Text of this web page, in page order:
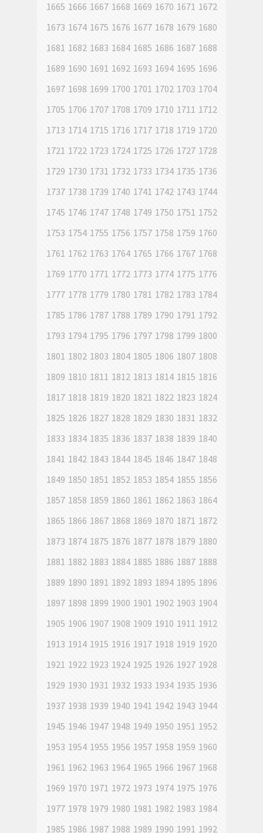
1665 1666 1667 1668 1669 1670 1671 1672
1673 1674 1675 1676 1677 1678 1679 1680
1681 1682 1683 1684 1685 1686 1687 1688
1689 1690 1691 1692 1693 1694 1695 1696
1697 1698 1699 1700 1701 1702 1703 1704
1705 1706 1707 1708 1709 1710 1711 1712
1713 1714 1715 1716 1717 1718 1719 1720
1721 1722 1723 1724 1725 1726 1727 1728
1729 1730 1731 1732 1733 1734 1735 1736
1737 1738 1739 1740 1741 1742 1743 1744
1745 1746 1747 1748 1749 1750 1751 1752
1753 1754 1755 1756 1757 1758 1759 1760
1761 1762 1763 1764 1765 1766 1767 1768
1769 1770 1771 1772 1773 1774 1775 1776
1777 1778 1779 1780 1781 1782 1783 1784
1785 1786 1787 1788 1789 1790 1791 1792
1793 1794 1795 1796 1797 1798 1799 1800
1801 1802 1803 1804 1805 1806 1807 1808
1809 1810 1811 1812 1813 1814 1815 1816
1817 1818 1819 1820 1821 1822 1823 1824
1825 1826 1827 1828 1829 1830 1831 1832
1833 1834 1835 1836 1837 1838 1839 1840
1841 1842 1843 1844 1845 1846 1847 1848
1849 1850 1851 1852 1853 1854 1855 1856
1857 1858 1859 1860 1861 1862 1863 1864
1865 1866 1867 1868 1869 1870 1871 1872
1873 1874 1875 1876 1877 1878 1879 1880
1881 1882 1883 1884 1885 1886 1887 1888
1889 1890 1891 1892 1893 1894 1895 1896
1897 1898 1899 1900 1901 1902 1903 1904
1905 1906 1907 1908 1909 1910 1911 1912
1913 1914 1915 1916 1917 1918 1919 1920
1921 1922 1923 1924 1925 1926 1927 1928
1929 1930 1931 1932 1933 1934 1935 1936
1937 1938 1939 1940 1941 1942 1943 1944
1945 1946 1947 1948 1949 1950 1951 1952
1953 1954 1955 1956 1957 1958 1959 1960
1961 1962 1963 1964 1965 1966 1967 1968
1969 1970 1971 1972 1973 1974 1975 1976
1977 1978 1979 1980 1981 1982 1983 1984
1985 1986 1987 1988 1989 1990 1991 1992